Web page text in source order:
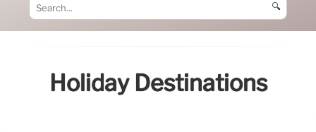
🔍
Holiday Destinations